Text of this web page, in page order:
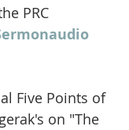
PRC
Five Points of
on "The